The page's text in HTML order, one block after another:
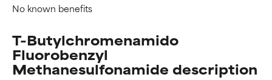
No known benefits
T-Butylchromenamido
Fluorobenzyl
Methanesulfonamide description